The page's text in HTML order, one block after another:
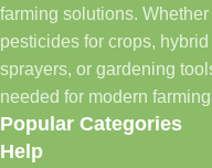
farming solutions.
pesticides for crops,
sprayers, or gardening
needed for modern
Popular Categories
Help